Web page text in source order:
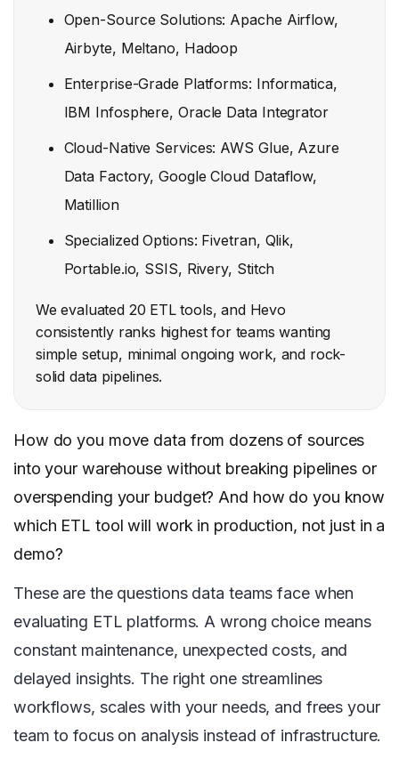
Open-Source Solutions: Apache Airflow,
Airbyte, Meltano, Hadoop
Enterprise-Grade Platforms: Informatica,
IBM Infosphere, Oracle Data Integrator
Cloud-Native Services: AWS Glue, Azure
Data Factory, Google Cloud Dataflow,
Matillion
Specialized Options: Fivetran, Qlik,
Portable.io, SSIS, Rivery, Stitch
We evaluated 20 ETL tools, and Hevo
consistently ranks highest for teams wanting
simple setup, minimal ongoing work, and rock-
solid data pipelines.
How do you move data from dozens of sources
into your warehouse without breaking pipelines or
overspending your budget? And how do you know
which ETL tool will work in production, not just in a
demo?
These are the questions data teams face when
evaluating ETL platforms. A wrong choice means
constant maintenance, unexpected costs, and
delayed insights. The right one streamlines
workflows, scales with your needs, and frees your
team to focus on analysis instead of infrastructure.